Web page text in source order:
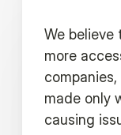
We believe
more
made only
causing